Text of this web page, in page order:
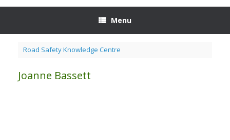
Menu
Road Safety Knowledge Centre
Joanne Bassett